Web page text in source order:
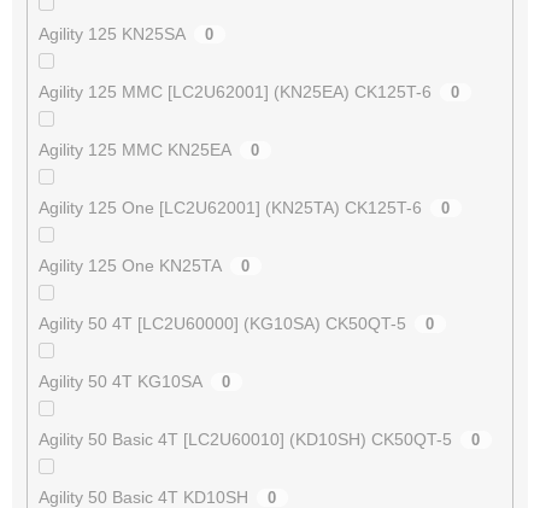
Agility 125 KN25SA 0
Agility 125 MMC [LC2U62001] (KN25EA) CK125T-6 0
Agility 125 MMC KN25EA 0
Agility 125 One [LC2U62001] (KN25TA) CK125T-6 0
Agility 125 One KN25TA 0
Agility 50 4T [LC2U60000] (KG10SA) CK50QT-5 0
Agility 50 4T KG10SA 0
Agility 50 Basic 4T [LC2U60010] (KD10SH) CK50QT-5 0
Agility 50 Basic 4T KD10SH 0